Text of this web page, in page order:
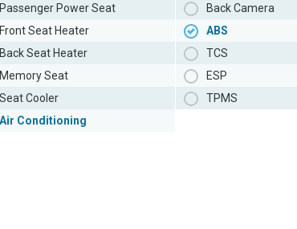
Passenger Power Seat
Front Seat Heater
Back Seat Heater
Memory Seat
Seat Cooler
Air Conditioning
Back Camera
ABS
TCS
ESP
TPMS